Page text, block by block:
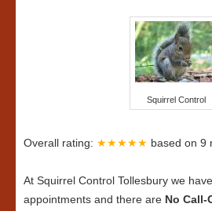
Our Customer Reviews
Squirrel Control
Overall rating: ★★★★★ based on 9
At Squirrel Control Tollesbury we
appointments and there are No Call-